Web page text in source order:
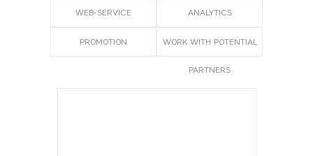
WEB-SERVICE АNALYTICS
PROMOTION WORK WITH POTENTIAL
PARTNERS